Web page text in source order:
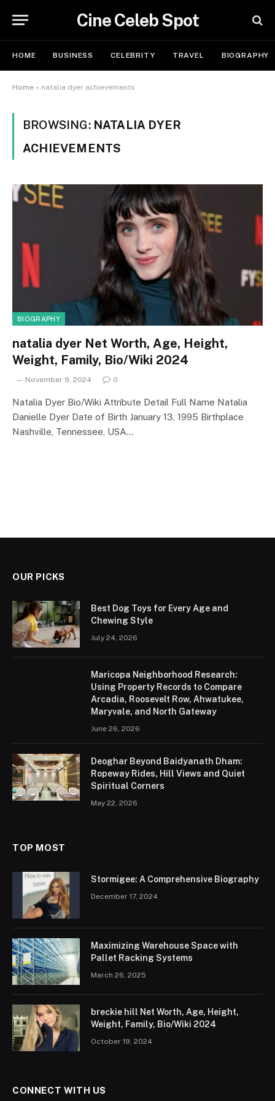
Cine Celeb Spot
HOME BUSINESS CELEBRITY TRAVEL BIOGRAPHY
Home » natalia dyer achievements
BROWSING: NATALIA DYER
ACHIEVEMENTS
BIOGRAPHY
natalia dyer Net Worth, Age, Height,
Weight, Family, Bio/Wiki 2024
November 9, 2024 0
Natalia Dyer Bio/Wiki Attribute Detail Full Name Natalia
Danielle Dyer Date of Birth January 13, 1995 Birthplace
Nashville, Tennessee, USA…
OUR PICKS
Best Dog Toys for Every Age and
Chewing Style
July 24, 2026
Maricopa Neighborhood Research:
Using Property Records to Compare
Arcadia, Roosevelt Row, Ahwatukee,
Maryvale, and North Gateway
June 26, 2026
Deoghar Beyond Baidyanath Dham:
Ropeway Rides, Hill Views and Quiet
Spiritual Corners
May 22, 2026
TOP MOST
Stormigee: A Comprehensive Biography
December 17, 2024
Maximizing Warehouse Space with
Pallet Racking Systems
March 26, 2025
breckie hill Net Worth, Age, Height,
Weight, Family, Bio/Wiki 2024
October 19, 2024
CONNECT WITH US